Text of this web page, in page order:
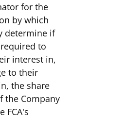
for the
by which
determine if
to
interest in,
to their
the share
the Company
FCA's